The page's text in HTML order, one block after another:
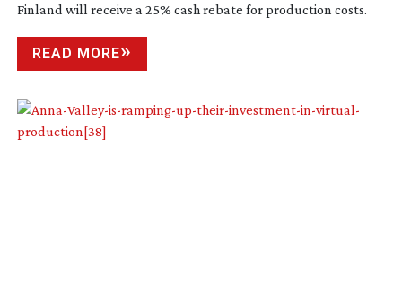
Finland will receive a 25% cash rebate for production costs.
READ MORE